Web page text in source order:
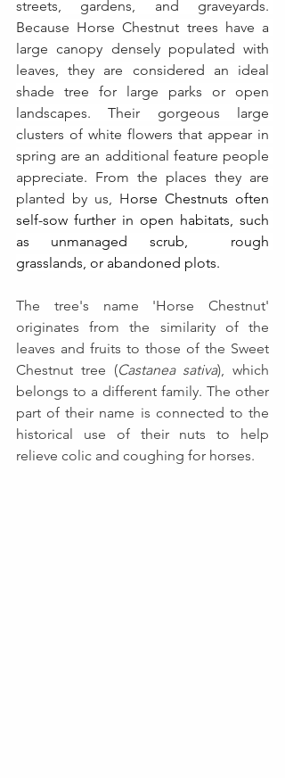
streets, gardens, and graveyards.
Because Horse Chestnut trees have a
large canopy densely populated with
leaves, they are considered an ideal
shade tree for large parks or open
landscapes. Their gorgeous large
clusters of white flowers that appear in
spring are an additional feature people
appreciate. From the places they are
planted by us, Horse Chestnuts often
self-sow further in open habitats, such
as unmanaged scrub,  rough
grasslands, or abandoned plots.
The tree's name 'Horse Chestnut'
originates from the similarity of the
leaves and fruits to those of the Sweet
Chestnut tree (Castanea sativa), which
belongs to a different family. The other
part of their name is connected to the
historical use of their nuts to help
relieve colic and coughing for horses.